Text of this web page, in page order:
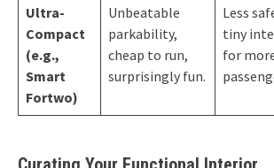
Ultra-
Compact
(e.g.,
Smart
Fortwo)
Unbeatable
parkability,
cheap to run,
surprisingly fun.
Less
tiny
for